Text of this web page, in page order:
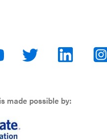
made possible by: